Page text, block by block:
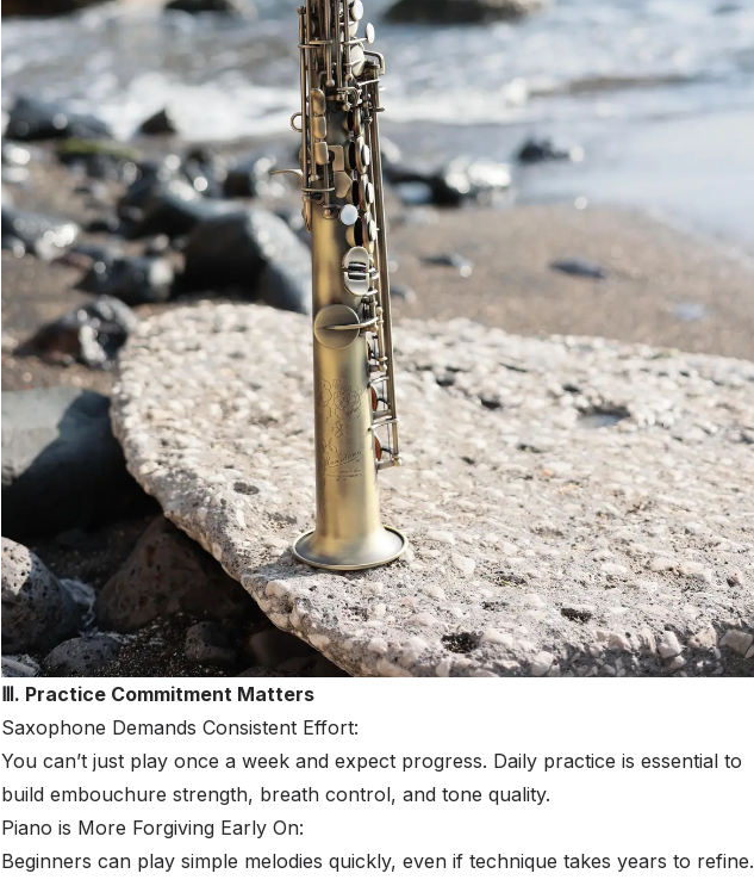
Ⅲ. Practice Commitment Matters
Saxophone Demands Consistent Effort:
You can’t just play once a week and expect progress. Daily practice is essential to
build embouchure strength, breath control, and tone quality.
Piano is More Forgiving Early On:
Beginners can play simple melodies quickly, even if technique takes years to refine.